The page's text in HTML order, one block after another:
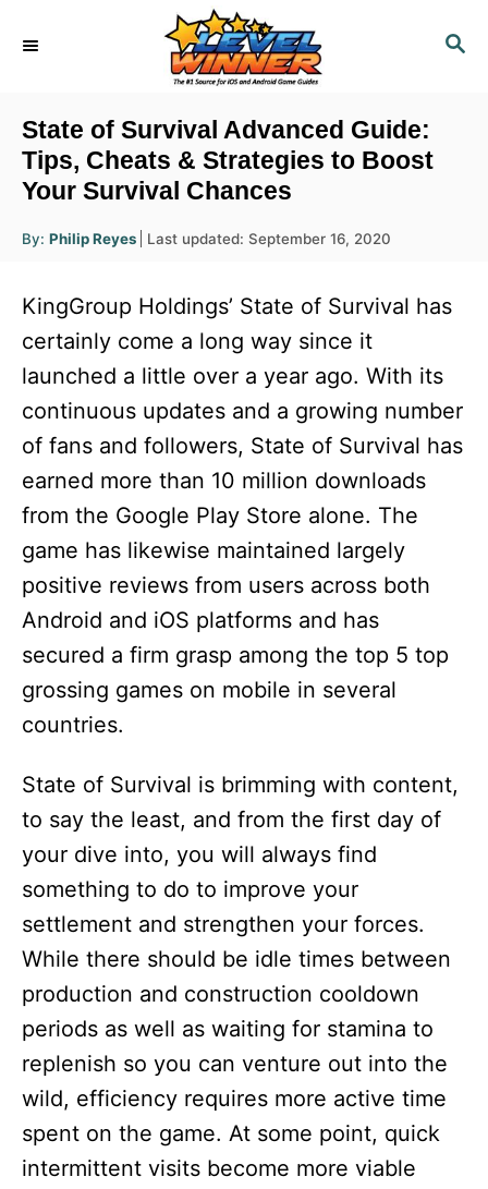
S
State of Survival Advanced Guide:
Tips, Cheats & Strategies to Boost
Your Survival Chances
By: A
u
r
Philip Reyes
P
t
d
o
Last updated: September 16, 2020
KingGroup Holdings’ State of Survival has
certainly come a long way since it
launched a little over a year ago. With its
continuous updates and a growing number
of fans and followers, State of Survival has
earned more than 10 million downloads
from the Google Play Store alone. The
game has likewise maintained largely
positive reviews from users across both
Android and iOS platforms and has
secured a firm grasp among the top 5 top
grossing games on mobile in several
countries.
State of Survival is brimming with content,
to say the least, and from the first day of
your dive into, you will always find
something to do to improve your
settlement and strengthen your forces.
While there should be idle times between
production and construction cooldown
periods as well as waiting for stamina to
replenish so you can venture out into the
wild, efficiency requires more active time
spent on the game. At some point, quick
intermittent visits become more viable